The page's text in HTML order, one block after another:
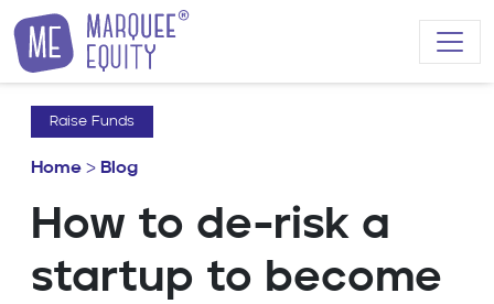
Skip to content
Raise Funds
Home > Blog
How to de-risk a
startup to become